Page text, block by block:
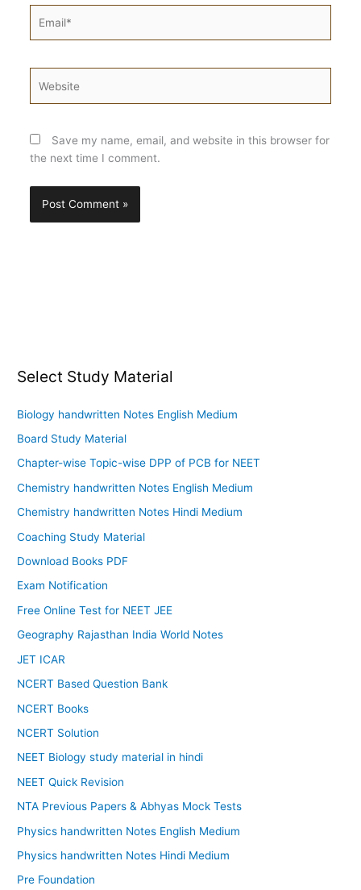
Save my name, email, and website in this browser for
the next time I comment.
Select Study Material
Biology handwritten Notes English Medium
Board Study Material
Chapter-wise Topic-wise DPP of PCB for NEET
Chemistry handwritten Notes English Medium
Chemistry handwritten Notes Hindi Medium
Coaching Study Material
Download Books PDF
Exam Notification
Free Online Test for NEET JEE
Geography Rajasthan India World Notes
JET ICAR
NCERT Based Question Bank
NCERT Books
NCERT Solution
NEET Biology study material in hindi
NEET Quick Revision
NTA Previous Papers & Abhyas Mock Tests
Physics handwritten Notes English Medium
Physics handwritten Notes Hindi Medium
Pre Foundation